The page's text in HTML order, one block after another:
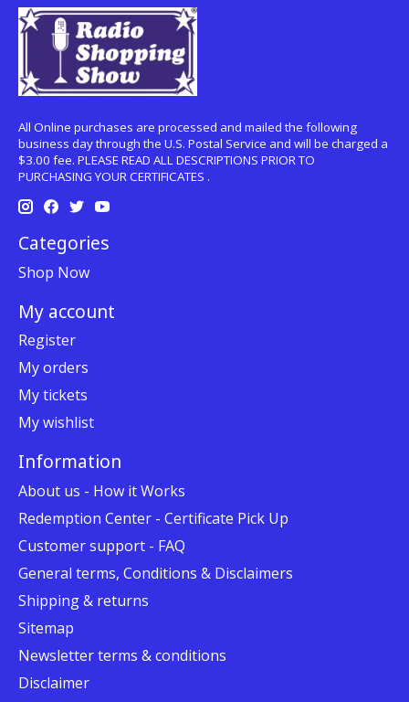
All Online purchases are processed and mailed the following
business day through the U.S. Postal Service and will be charged a
$3.00 fee. PLEASE READ ALL DESCRIPTIONS PRIOR TO
PURCHASING YOUR CERTIFICATES .
Categories
Shop Now
My account
Register
My orders
My tickets
My wishlist
Information
About us - How it Works
Redemption Center - Certificate Pick Up
Customer support - FAQ
General terms, Conditions & Disclaimers
Shipping & returns
Sitemap
Newsletter terms & conditions
Disclaimer